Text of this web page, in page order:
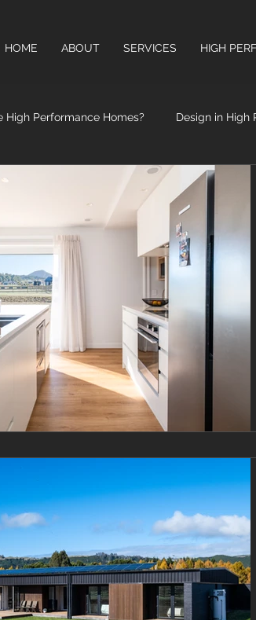
HOME ABOUT SERVICES HIGH
High Performance Homes? Design in High
systems High Performance Windows &